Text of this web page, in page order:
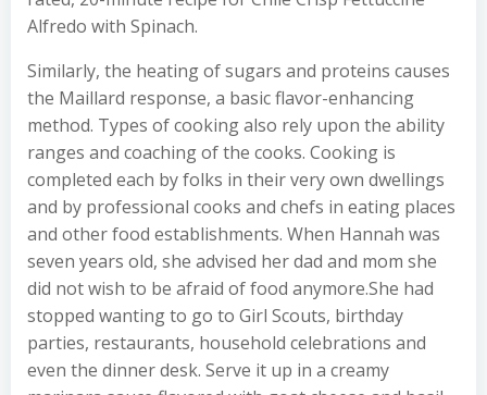
Alfredo with Spinach.
Similarly, the heating of sugars and proteins causes
the Maillard response, a basic flavor-enhancing
method. Types of cooking also rely upon the ability
ranges and coaching of the cooks. Cooking is
completed each by folks in their very own dwellings
and by professional cooks and chefs in eating places
and other food establishments. When Hannah was
seven years old, she advised her dad and mom she
did not wish to be afraid of food anymore.She had
stopped wanting to go to Girl Scouts, birthday
parties, restaurants, household celebrations and
even the dinner desk. Serve it up in a creamy